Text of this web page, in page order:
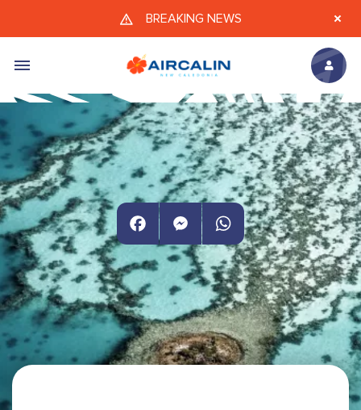
Skip to main content
BREAKING NEWS
FacebookMessengerWhatsApp